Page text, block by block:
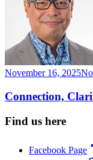
November 16, 2025
Connection,
Find us here
Facebook Page